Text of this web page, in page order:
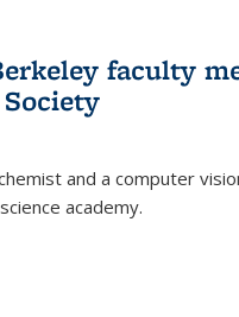
faculty
and a computer
academy.